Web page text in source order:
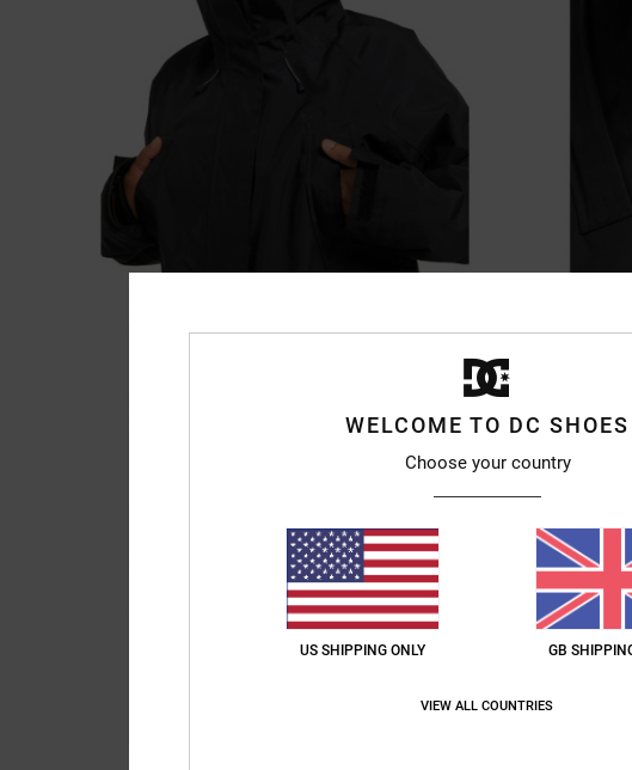
WELCOME TO DC SHOES
Choose your country
US SHIPPING ONLY GB
VIEW ALL COUNTRIES